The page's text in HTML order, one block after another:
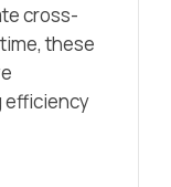
cross-
these
efficiency